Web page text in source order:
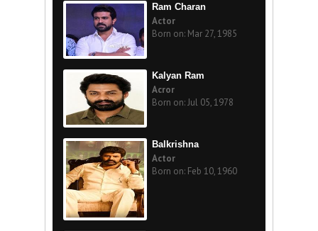
Ram Charan
Actor
Born on: Mar 27, 1985
Kalyan Ram
Acror
Born on: Jul 05, 1978
Balkrishna
Actor
Born on: Feb 10, 1960